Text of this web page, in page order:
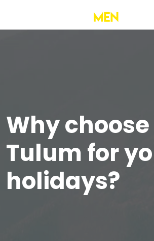
Why choose
Tulum for
holidays?